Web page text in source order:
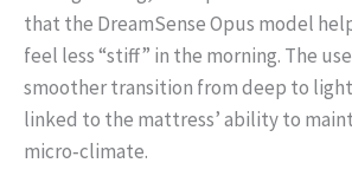
that the DreamSense Opus model
feel less “stiff” in the morning. The
smoother transition from deep to
linked to the mattress’ ability to
micro‑climate.